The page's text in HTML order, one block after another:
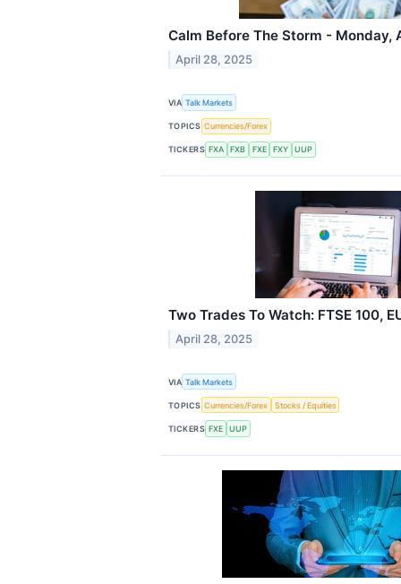
Calm Before The Storm - Monday,
April 28, 2025
VIA Talk Markets
TOPICS Currencies/Forex
TICKERS FXA FXB FXE FXY UUP
Two Trades To Watch: FTSE 100,
April 28, 2025
VIA Talk Markets
TOPICS Currencies/Forex Stocks / Equities
TICKERS FXE UUP